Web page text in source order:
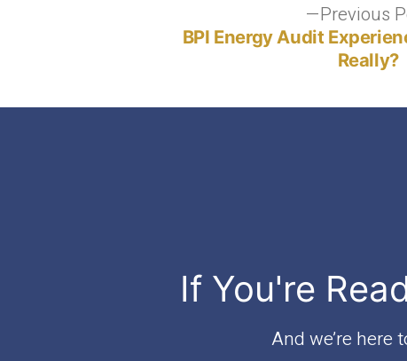
Previous
BPI Energy Audit
Really?
If You're
And we’re here